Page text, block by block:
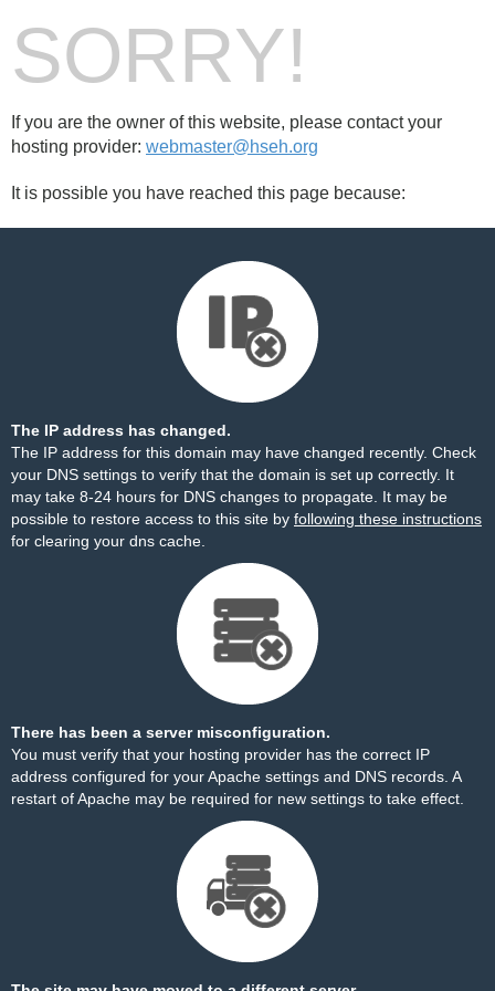
SORRY!
If you are the owner of this website, please contact your
hosting provider: webmaster@hseh.org
It is possible you have reached this page because:
The IP address has changed.
The IP address for this domain may have changed recently. Check
your DNS settings to verify that the domain is set up correctly. It
may take 8-24 hours for DNS changes to propagate. It may be
possible to restore access to this site by following these instructions
for clearing your dns cache.
There has been a server misconfiguration.
You must verify that your hosting provider has the correct IP
address configured for your Apache settings and DNS records. A
restart of Apache may be required for new settings to take effect.